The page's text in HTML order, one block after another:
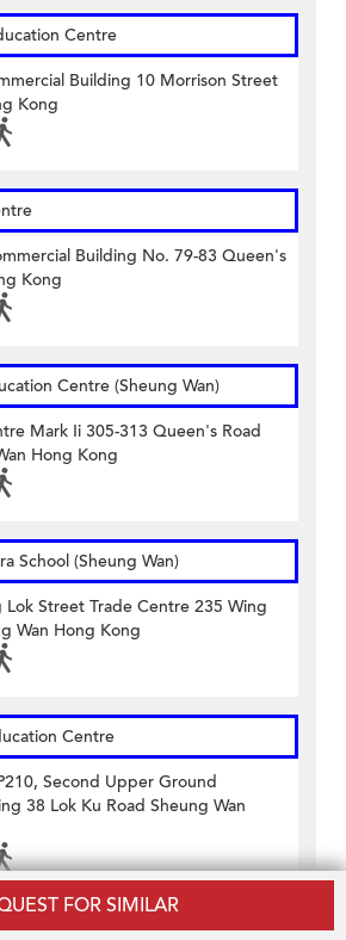
FOR SIMILAR
Centre
Building 10 Morrison Street
Kong
Building No. 79-83 Queen's
Kong
Centre (Sheung Wan)
Mark Ii 305-313 Queen's Road
Hong Kong
School (Sheung Wan)
Lok Street Trade Centre 235 Wing
Wan Hong Kong
Centre
Second Upper Ground
38 Lok Ku Road Sheung Wan